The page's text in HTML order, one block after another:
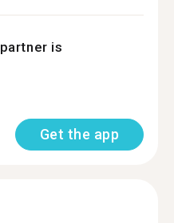
is
Get the app